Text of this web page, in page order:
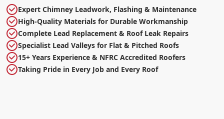
Expert Chimney Leadwork, Flashing & Maintenance
High-Quality Materials for Durable Workmanship
Complete Lead Replacement & Roof Leak Repairs
Specialist Lead Valleys for Flat & Pitched Roofs
15+ Years Experience & NFRC Accredited Roofers
Taking Pride in Every Job and Every Roof